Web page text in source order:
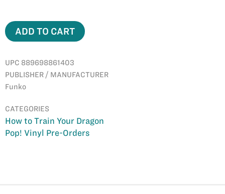
ADD TO CART
UPC 889698861403
PUBLISHER / MANUFACTURER
Funko
CATEGORIES
How to Train Your Dragon
Pop! Vinyl Pre-Orders